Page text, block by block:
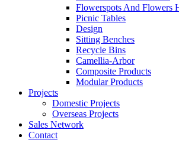
Flowerspots And Flowers
Picnic Tables
Design
Sitting Benches
Recycle Bins
Camellia-Arbor
Composite Products
Modular Products
Projects
Domestic Projects
Overseas Projects
Sales Network
Contact